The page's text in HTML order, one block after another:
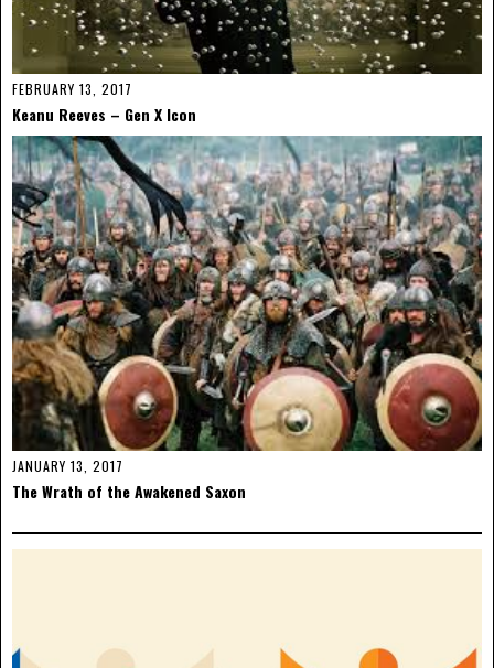
FEBRUARY 13, 2017
Keanu Reeves – Gen X Icon
JANUARY 13, 2017
The Wrath of the Awakened Saxon